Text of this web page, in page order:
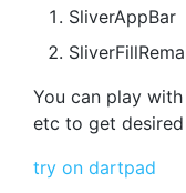
SliverAppBar
You can play
etc to get
try on dartpad